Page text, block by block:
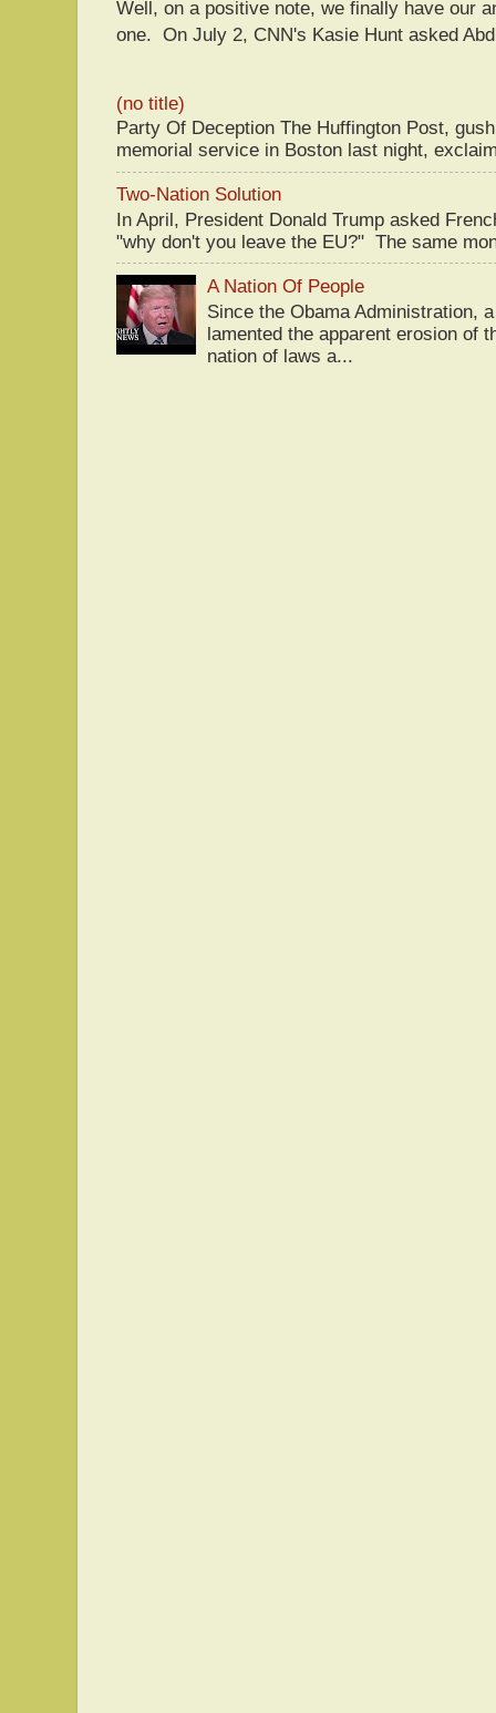
Well, on a positive note, we finally have our
one. On July 2, CNN's Kasie Hunt asked
(no title)
Party Of Deception The Huffington Post,
memorial service in Boston last night,
Two-Nation Solution
In April, President Donald Trump asked
"why don't you leave the EU?" The same
A Nation Of People
Since the Obama Administration,
lamented the apparent erosion of
nation of laws a...